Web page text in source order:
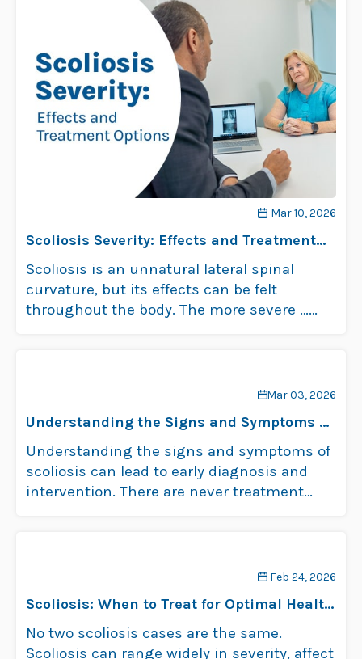
Mar 10, 2026
Scoliosis Severity: Effects and Treatment
Options
Scoliosis is an unnatural lateral spinal
curvature, but its effects can be felt
throughout the body. The more severe …
Mar 03, 2026
Understanding the Signs and Symptoms of
Scoliosis
Understanding the signs and symptoms of
scoliosis can lead to early diagnosis and
intervention. There are never treatment
Feb 24, 2026
Scoliosis: When to Treat for Optimal Health
and Well-Being
No two scoliosis cases are the same.
Scoliosis can range widely in severity, affect